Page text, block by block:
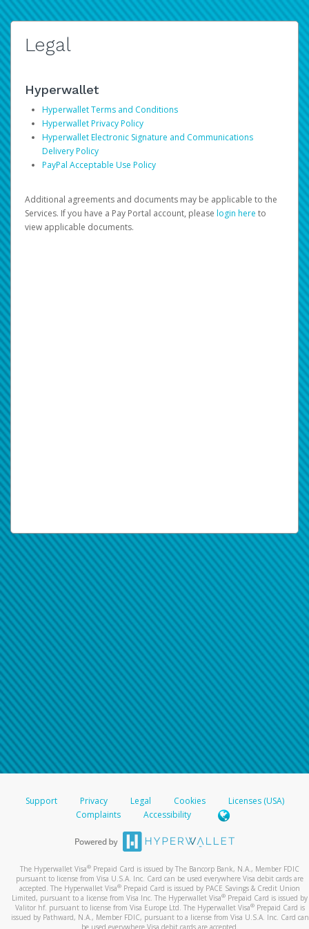
Legal
Hyperwallet
Hyperwallet Terms and Conditions
Hyperwallet Privacy Policy
Hyperwallet Electronic Signature and Communications
Delivery Policy
PayPal Acceptable Use Policy
Additional agreements and documents may be applicable to the
Services. If you have a Pay Portal account, please login here to
view applicable documents.
Support Privacy Legal Cookies
Licenses (USA)
Complaints
Accessibility
The Hyperwallet Visa® Prepaid Card is issued by The Bancorp Bank, N.A., Member FDIC
pursuant to license from Visa U.S.A. Inc. Card can be used everywhere Visa debit cards are
accepted. The Hyperwallet Visa® Prepaid Card is issued by PACE Savings & Credit Union
Limited, pursuant to a license from Visa Inc. The Hyperwallet Visa® Prepaid Card is issued by
Valitor hf. pursuant to license from Visa Europe Ltd. The Hyperwallet Visa®Prepaid Card is
issued by Pathward, N.A., Member FDIC, pursuant to a license from Visa U.S.A. Inc. Card can
be used everywhere Visa debit cards are accepted.